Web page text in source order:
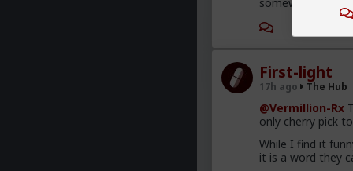
First-light
17h ago The Hub
@Vermillion-Rx
only cherry pick
While I find it
it is a word they